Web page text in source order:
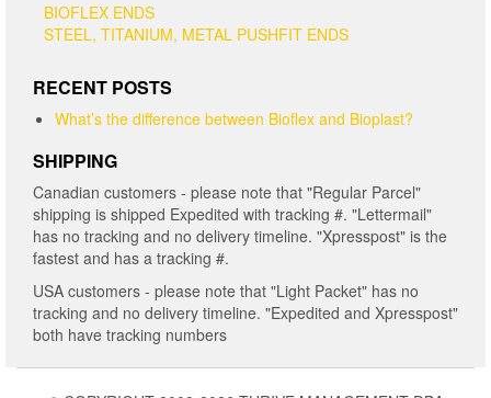
BIOFLEX ENDS
STEEL, TITANIUM, METAL PUSHFIT ENDS
RECENT POSTS
What’s the difference between Bioflex and Bioplast?
SHIPPING
Canadian customers - please note that "Regular Parcel"
shipping is shipped Expedited with tracking #. "Lettermail"
has no tracking and no delivery timeline. "Xpresspost" is the
fastest and has a tracking #.
USA customers - please note that "Light Packet" has no
tracking and no delivery timeline. "Expedited and Xpresspost"
both have tracking numbers